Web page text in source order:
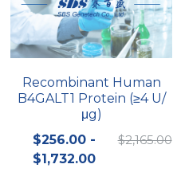
Recombinant Human
B4GALT1 Protein (≥4 U/
μg)
$256.00 -
$1,732.00
$2,165.00